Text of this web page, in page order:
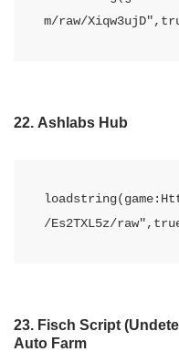
m/raw/
22. Ashlabs Hub
/Es2TXL5z/
23. Fisch Script
Auto Farm